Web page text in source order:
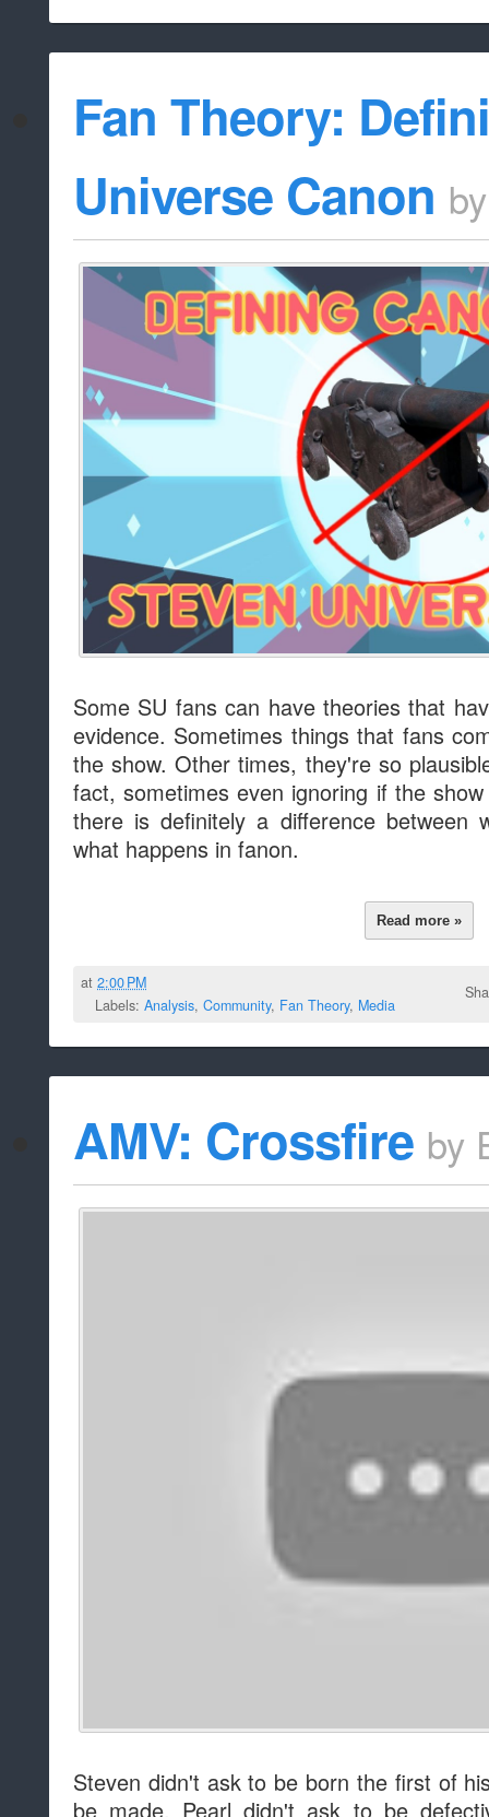
Fan Theory:
Universe Canon
Some SU fans can have theories that
evidence. Sometimes things that fans
the show. Other times, they're so
fact, sometimes even ignoring if the
there is definitely a difference between
what happens in fanon.
Read more »
at2:00 PM
Labels: Analysis, Community, Fan Theory, Media
AMV: Crossfire by
Steven didn't ask to be born the first of
be made. Pearl didn't ask to be